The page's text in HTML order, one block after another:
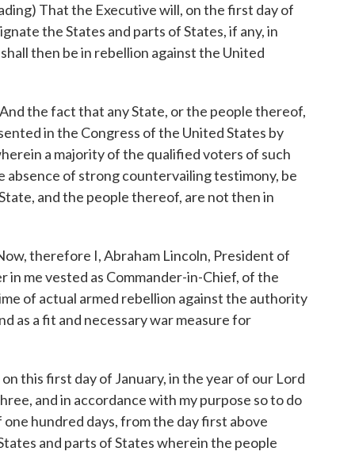
That the Executive will, on the first day of
the States and parts of States, if any, in
then be in rebellion against the United
the fact that any State, or the people thereof,
in the Congress of the United States by
a majority of the qualified voters of such
absence of strong countervailing testimony, be
and the people thereof, are not then in
therefore I, Abraham Lincoln, President of
me vested as Commander-in-Chief, of the
of actual armed rebellion against the authority
as a fit and necessary war measure for
this first day of January, in the year of our Lord
and in accordance with my purpose so to do
hundred days, from the day first above
and parts of States wherein the people